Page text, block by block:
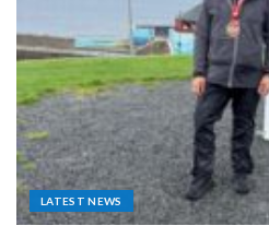
LATEST NEWS